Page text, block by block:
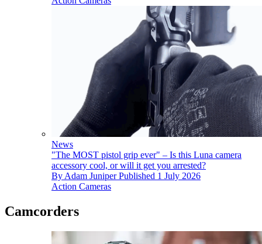
News
"The MOST pistol grip ever" – Is this Luna camera
accessory cool, or will it get you arrested?
By Adam Juniper Published 1 July 2026
Action Cameras
Camcorders